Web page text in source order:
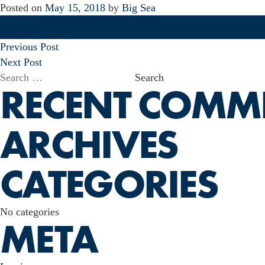
Posted on May 15, 2018 by Big Sea
POST
NAVIGATION
Previous Post
Next Post
Search
for:
RECENT
ARCHIVES
CATEGORIES
No categories
META